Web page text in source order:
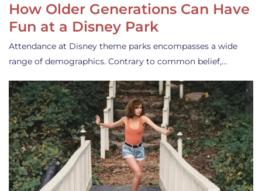
How Older Generations Can Have
Fun at a Disney Park
Attendance at Disney theme parks encompasses a wide
range of demographics. Contrary to common belief,…